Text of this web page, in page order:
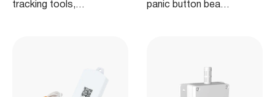
tracking tools,…
panic button bea…